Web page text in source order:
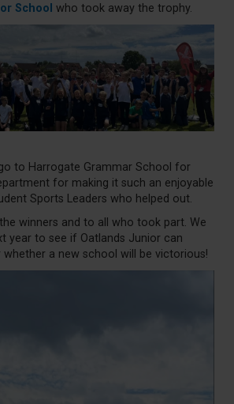
School who took away the trophy.
to Harrogate Grammar School for
for making it such an enjoyable
Sports Leaders who helped out.
winners and to all who took part. We
year to see if Oatlands Junior can
a new school will be victorious!